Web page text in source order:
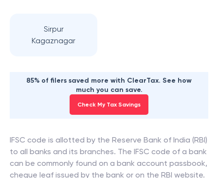
Sirpur
Kagaznagar
85% of filers saved more with ClearTax. See how
much you can save.
Check My Tax Savings
IFSC code is allotted by the Reserve Bank of India (RBI)
to all banks and its branches. The IFSC code of a bank
can be commonly found on a bank account passbook,
cheque leaf issued by the bank or on the RBI website.